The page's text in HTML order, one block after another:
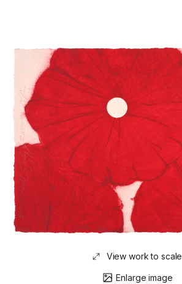
View work to scale
Enlarge image